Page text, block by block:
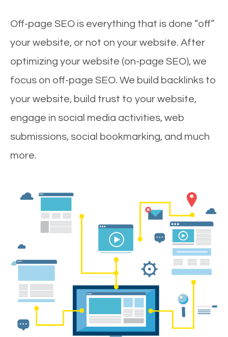
Off-page SEO is everything that is done “off”
your website, or not on your website. After
optimizing your website (on-page SEO), we
focus on off-page SEO. We build backlinks to
your website, build trust to your website,
engage in social media activities, web
submissions, social bookmarking, and much
more.